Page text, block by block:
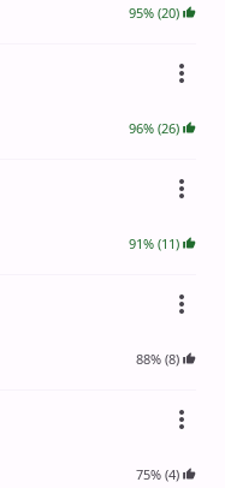
95% (20)
96% (26)
91% (11)
88% (8)
75% (4)